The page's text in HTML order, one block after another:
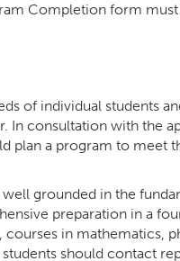
Completion form must
of individual students
consultation with the
plan a program to meet
grounded in the
preparation in a
in mathematics,
should contact